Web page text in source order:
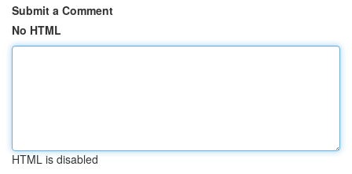
Submit a Comment
No HTML
HTML is disabled